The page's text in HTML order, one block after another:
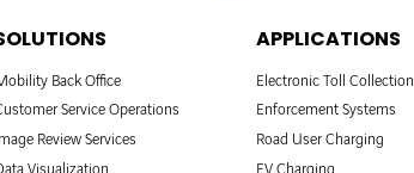
Back Office
Service Operations
Image Review Services
Visualization
APPLICATIONS
Electronic Toll Collection
Enforcement Systems
Road User Charging
EV Charging